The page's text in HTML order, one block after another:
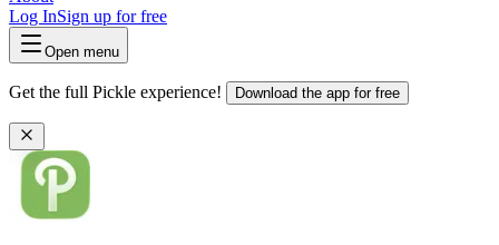
Log InSign up for free
Open menu
Get the full Pickle experience! Download the app for free